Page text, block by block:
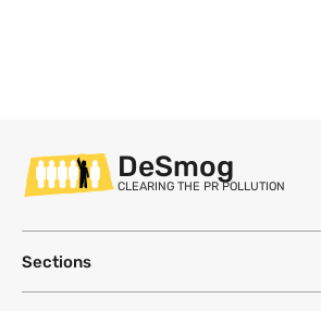
DeSmog
CLEARING THE PR POLLUTION
Sections